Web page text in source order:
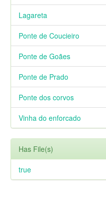
Lagareta
Ponte de Coucieiro
Ponte de Goães
Ponte de Prado
Ponte dos corvos
Vinha do enforcado
Has File(s)
true